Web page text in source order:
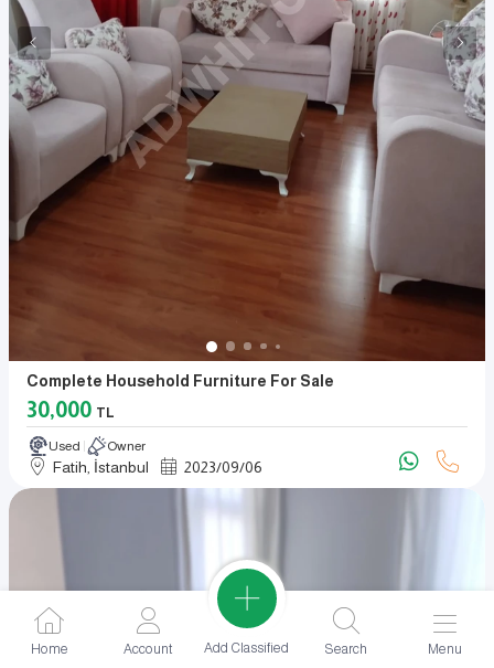
Complete Household Furniture For Sale
30,000 TL
Used Owner
Fatih, İstanbul 2023/09/06
Home Account Add Classified Search Menu